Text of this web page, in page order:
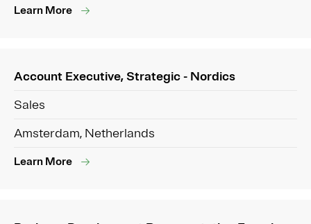
Learn More
Account Executive, Strategic - Nordics
Sales
Amsterdam, Netherlands
Learn More